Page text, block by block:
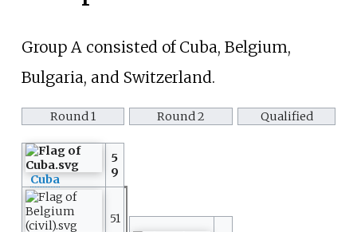
Group A consisted of Cuba, Belgium,
Bulgaria, and Switzerland.
Round 1 Round 2 Qualified
Cuba
5
9
51